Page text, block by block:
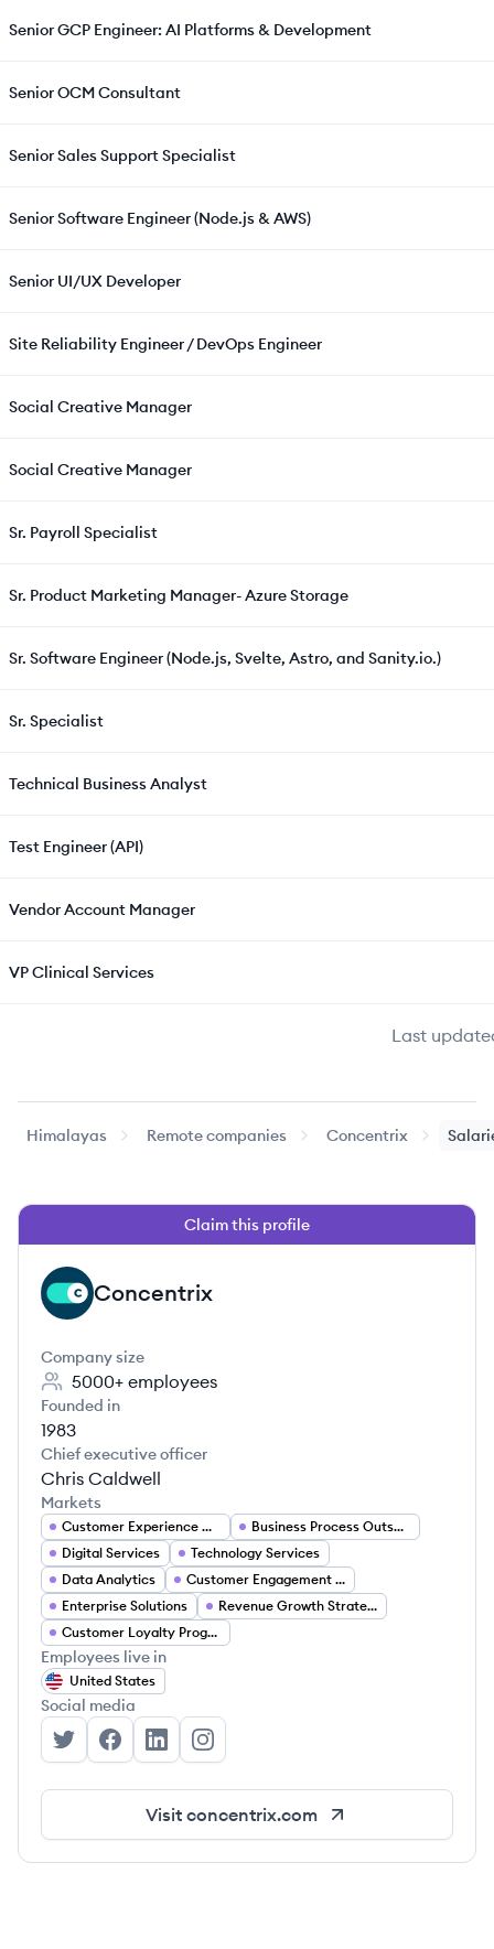
Last
Senior GCP Engineer: AI Platforms & Development
Senior OCM Consultant
Senior Sales Support Specialist
Senior Software Engineer (Node.js & AWS)
Senior UI/UX Developer
Site Reliability Engineer / DevOps Engineer
Social Creative Manager
Social Creative Manager
Sr. Payroll Specialist
Sr. Product Marketing Manager- Azure Storage
Sr. Software Engineer (Node.js, Svelte, Astro, and Sanity.io.)
Sr. Specialist
Technical Business Analyst
Test Engineer (API)
Vendor Account Manager
VP Clinical Services
Himalayas Remote companies Concentrix
Claim this profile
CO Concentrix
Company size
5000+ employees
Founded in
1983
Chief executive officer
Chris Caldwell
Markets
Customer Experience Management
Business Process Outsourcing
Digital Services
Technology Services
Data Analytics
Customer Engagement Solutions
Enterprise Solutions
Revenue Growth Strategies
Customer Loyalty Programs
Employees live in
United States
Social media
Concentrix's Twitter
Concentrix's Facebook
Concentrix's LinkedIn
Concentrix's Instagram
Visit concentrix.com